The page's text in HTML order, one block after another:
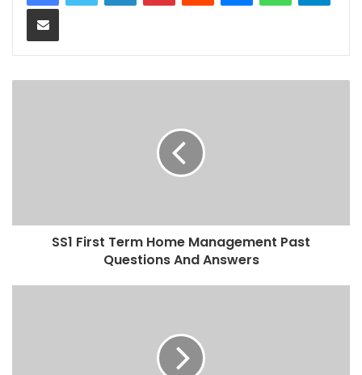
Share via Email
SS1 First Term Home Management Past
Questions And Answers